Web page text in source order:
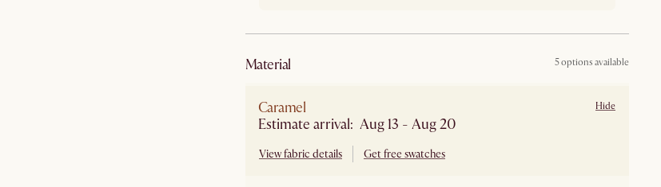
material 5 options available
Caramel
Estimate arrival: Aug 13 - Aug 20
View fabric details Get free swatches
Hide